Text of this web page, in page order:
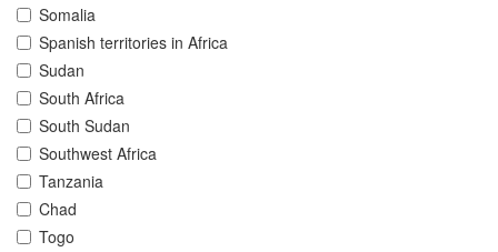
Somalia
Spanish territories in Africa
Sudan
South Africa
South Sudan
Southwest Africa
Tanzania
Chad
Togo